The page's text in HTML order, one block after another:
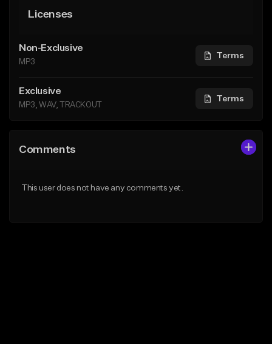
Licenses
Non-Exclusive
MP3
Terms
Exclusive
MP3, WAV, TRACKOUT
Terms
Comments
This user does not have any comments yet.